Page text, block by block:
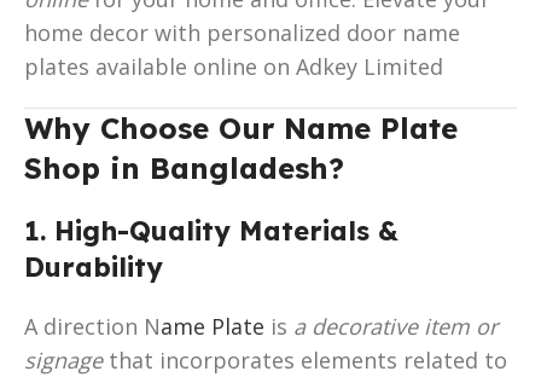
home decor with personalized door name
plates available online on Adkey Limited
Why Choose Our Name Plate
Shop in Bangladesh?
1. High-Quality Materials &
Durability
A direction Name Plate is a decorative item or
signagethat incorporates elements related to